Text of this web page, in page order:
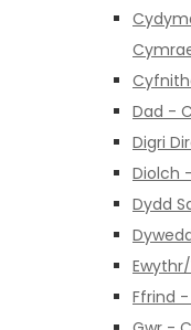
Dad -
Digri
Diolch
Dydd
Ffrind